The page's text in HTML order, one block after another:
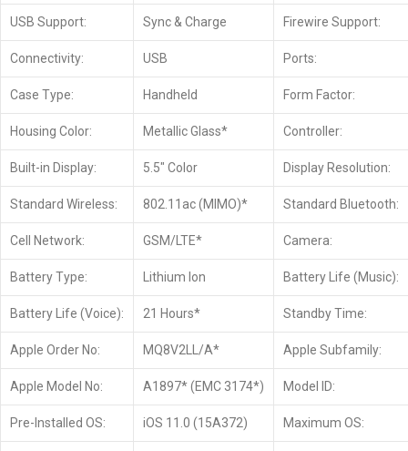
USB Support: Sync & Charge Firewire Support:
Connectivity: USB Ports:
Case Type: Handheld Form Factor:
Housing Color: Metallic Glass* Controller:
Built-in Display: 5.5″ Color Display Resolution:
Standard Wireless: 802.11ac (MIMO)* Standard Bluetooth:
Cell Network: GSM/LTE* Camera:
Battery Type: Lithium Ion Battery Life (Music):
Battery Life (Voice): 21 Hours* Standby Time:
Apple Order No: MQ8V2LL/A* Apple Subfamily:
Apple Model No: A1897* (EMC 3174*) Model ID:
Pre-Installed OS: iOS 11.0 (15A372) Maximum OS: